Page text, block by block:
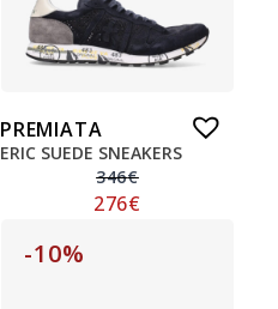
PREMIATA
ERIC SUEDE SNEAKERS
346€
276€
-10%